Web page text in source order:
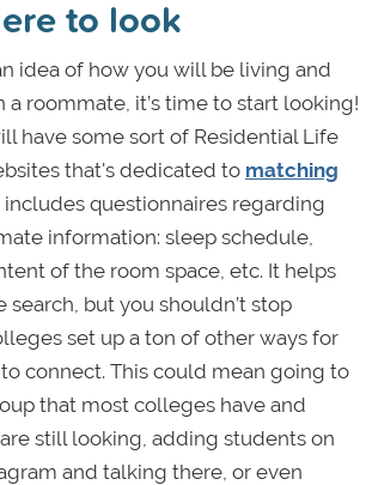
to look
idea of how you will be living and
a roommate, it’s time to start looking!
have some sort of Residential Life
that's dedicated to matching
questionnaires regarding
information: sleep schedule,
of the room space, etc. It helps
search, but you shouldn’t stop
set up a ton of other ways for
connect. This could mean going to
that most colleges have and
still looking, adding students on
and talking there, or even